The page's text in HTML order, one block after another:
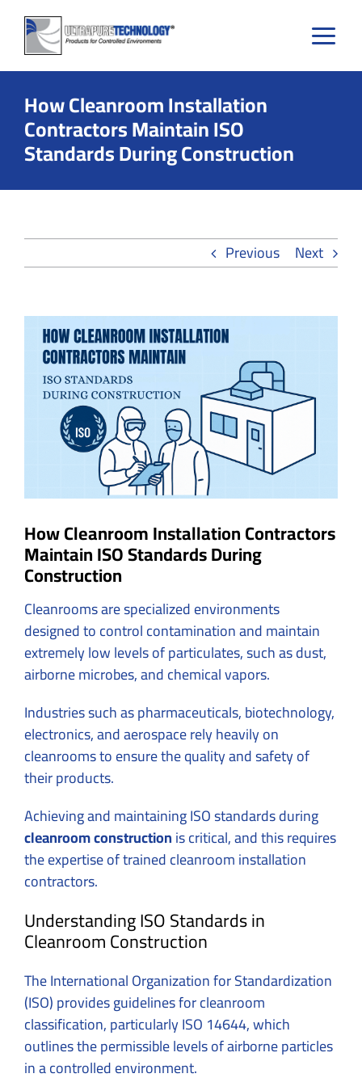
Skip
content
How Cleanroom Installation
Contractors Maintain ISO
Standards During Construction
Previous Next
View
Larger
Image
How Cleanroom Installation Contractors
Maintain ISO Standards During
Construction
Cleanrooms are specialized environments
designed to control contamination and maintain
extremely low levels of particulates, such as dust,
airborne microbes, and chemical vapors.
Industries such as pharmaceuticals, biotechnology,
electronics, and aerospace rely heavily on
cleanrooms to ensure the quality and safety of
their products.
Achieving and maintaining ISO standards during
cleanroom constructionis critical, and this requires
the expertise of trained cleanroom installation
contractors.
Understanding ISO Standards in
Cleanroom Construction
The International Organization for Standardization
(ISO) provides guidelines for cleanroom
classification, particularly ISO 14644, which
outlines the permissible levels of airborne particles
in a controlled environment.